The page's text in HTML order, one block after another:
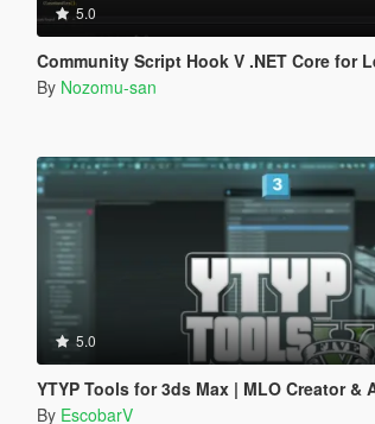
5.0
Community Script Hook V .NET Core for Legacy & Enhanced [
By Nozomu-san
5.0
YTYP Tools for 3ds Max | MLO Creator & Archetype
By EscobarV